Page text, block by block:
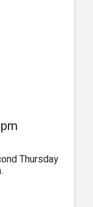
Thursday